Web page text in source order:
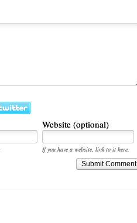
Website (optional)
If you have a website, link to it here.
Submit Comment